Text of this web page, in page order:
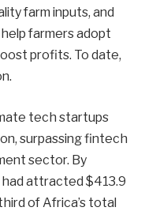
farm inputs, and
farmers adopt
profits. To date,
tech startups
surpassing fintech
sector. By
attracted $413.9
of Africa’s total